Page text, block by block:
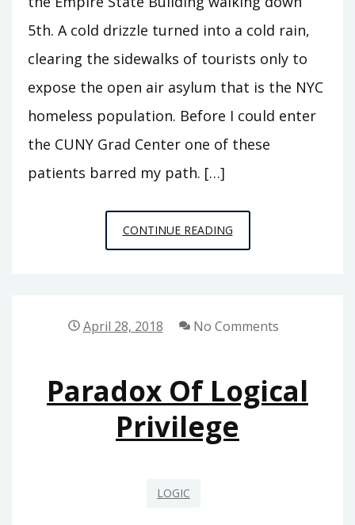
5th. A cold drizzle turned into a cold rain,
clearing the sidewalks of tourists only to
expose the open air asylum that is the NYC
homeless population. Before I could enter
the CUNY Grad Center one of these
patients barred my path. […]
CONTINUE READINGPUBLIC
PHILOSOPHY
April 28, 2018 No Comments
Paradox Of Logical
Privilege
LOGIC